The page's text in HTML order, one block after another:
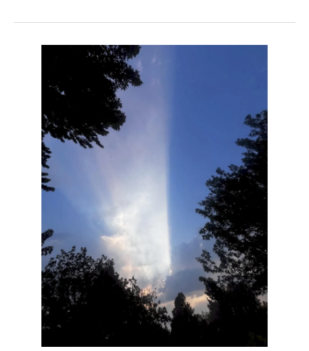
Facebook
Pinterest
LinkedInWhatsApp
Email